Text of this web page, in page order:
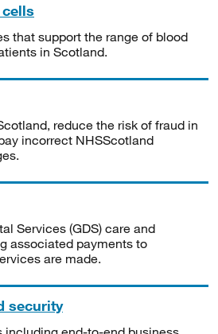
that support the range of blood
in Scotland.
reduce the risk of fraud in
incorrect NHSScotland
Services (GDS) care and
associated payments to
are made.
security